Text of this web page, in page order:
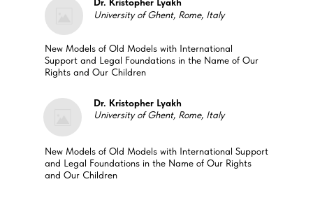
University of Ghent, Rome, Italy
New Models of Old Models with International
Support and Legal Foundations in the Name of Our
Rights and Our Children
Dr. Kristopher Lyakh
University of Ghent, Rome, Italy
New Models of Old Models with International Support
and Legal Foundations in the Name of Our Rights
and Our Children